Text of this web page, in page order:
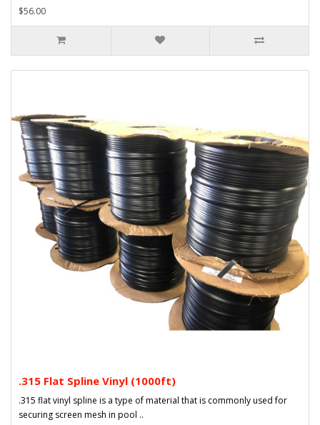
$56.00
.315 Flat Spline Vinyl (1000ft)
.315 flat vinyl spline is a type of material that is commonly used for
securing screen mesh in pool ..